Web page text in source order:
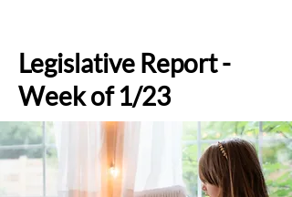
Legislative Report -
Week of 1/23